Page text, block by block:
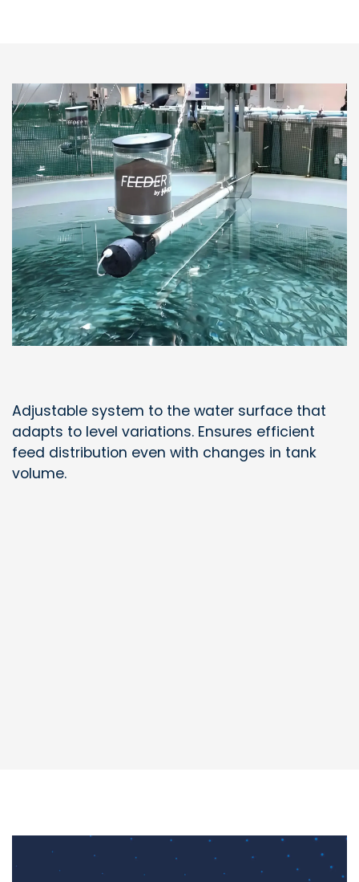
Adjustable system to the water surface that
adapts to level variations. Ensures efficient
feed distribution even with changes in tank
volume.